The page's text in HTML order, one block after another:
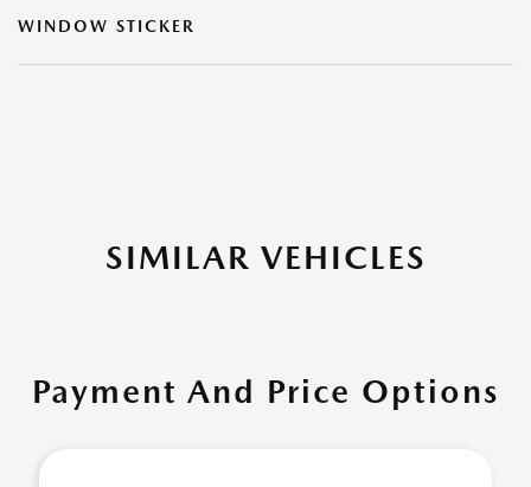
WINDOW STICKER
SIMILAR VEHICLES
Payment And Price Options